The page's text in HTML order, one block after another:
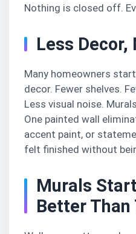
Nothing is closed off.
Less
Many homeowners
decor. Fewer shelves.
Less visual noise.
One painted wall
accent paint, or
felt finished without
Murals
Better Than